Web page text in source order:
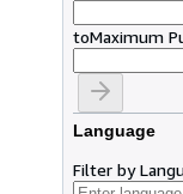
toMaximum
Language
Filter by